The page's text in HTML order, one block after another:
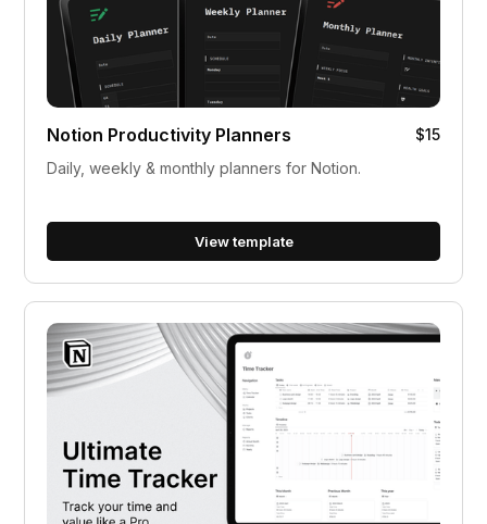
Notion Productivity Planners
$15
Daily, weekly & monthly planners for Notion.
View template